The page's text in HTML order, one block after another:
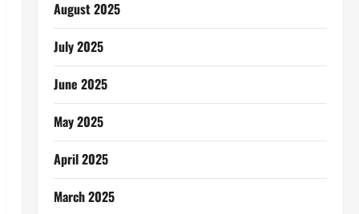
August 2025
July 2025
June 2025
May 2025
April 2025
March 2025